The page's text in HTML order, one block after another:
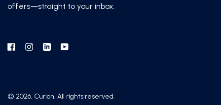
offers—straight to your inbox.
Facebook
Instagram
LinkedinYouTube
© 2026, Curion. All rights reserved.